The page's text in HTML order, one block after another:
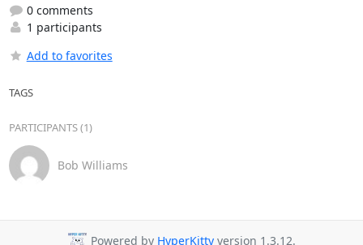
0 comments
1 participants
Add to favorites
TAGS
PARTICIPANTS (1)
Bob Williams
Powered by HyperKitty version 1.3.12.